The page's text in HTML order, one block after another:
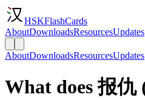
HSKFlashCards
AboutDownloadsResourcesUpdates
AboutDownloadsResourcesUpdates
What does 报仇